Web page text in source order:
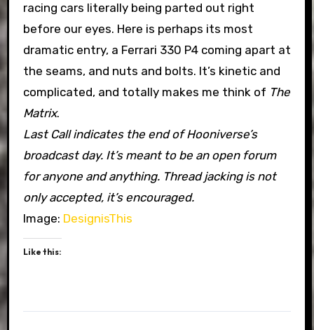
racing cars literally being parted out right
before our eyes. Here is perhaps its most
dramatic entry, a Ferrari 330 P4 coming apart at
the seams, and nuts and bolts. It’s kinetic and
complicated, and totally makes me think of The
Matrix.
Last Call indicates the end of Hooniverse’s
broadcast day. It’s meant to be an open forum
for anyone and anything. Thread jacking is not
only accepted, it’s encouraged.
Image: DesignisThis
Like this: